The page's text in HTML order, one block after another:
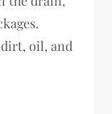
oil, and